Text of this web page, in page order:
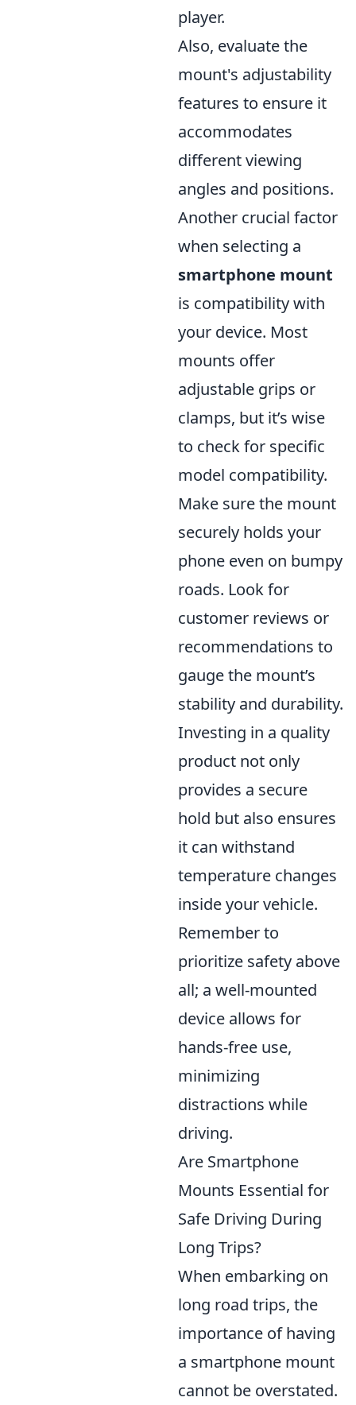
player.
Also, evaluate the
mount's adjustability
features to ensure it
accommodates
different viewing
angles and positions.
Another crucial factor
when selecting a
smartphone mount
is compatibility with
your device. Most
mounts offer
adjustable grips or
clamps, but it’s wise
to check for specific
model compatibility.
Make sure the mount
securely holds your
phone even on bumpy
roads. Look for
customer reviews or
recommendations to
gauge the mount’s
stability and durability.
Investing in a quality
product not only
provides a secure
hold but also ensures
it can withstand
temperature changes
inside your vehicle.
Remember to
prioritize safety above
all; a well-mounted
device allows for
hands-free use,
minimizing
distractions while
driving.
Are Smartphone
Mounts Essential for
Safe Driving During
Long Trips?
When embarking on
long road trips, the
importance of having
a smartphone mount
cannot be overstated.